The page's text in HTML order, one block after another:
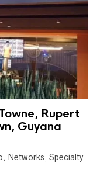
Rupert
Guyana
Networks, Specialty